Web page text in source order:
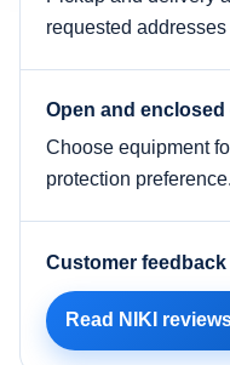
requested
Open and
Choose equipment
protection preference.
Customer feedback
Read NIKI